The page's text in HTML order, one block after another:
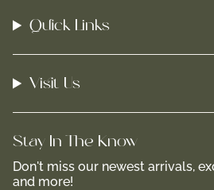
Quick Links
Visit Us
Stay In-The-Know
Don't miss our newest arrivals,
and more!